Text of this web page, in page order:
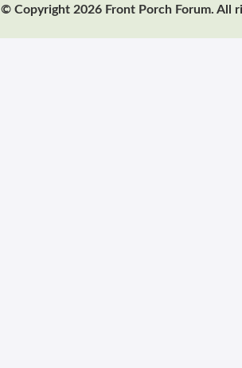
© Copyright 2026 Front Porch Forum. All